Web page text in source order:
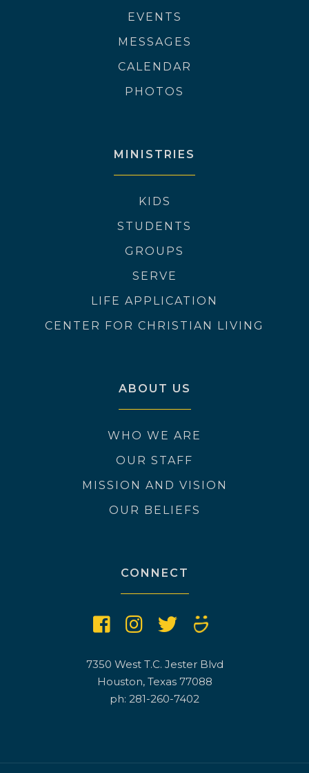
EVENTS
MESSAGES
CALENDAR
PHOTOS
MINISTRIES
KIDS
STUDENTS
GROUPS
SERVE
LIFE APPLICATION
CENTER FOR CHRISTIAN LIVING
ABOUT US
WHO WE ARE
OUR STAFF
MISSION AND VISION
OUR BELIEFS
CONNECT
7350 West T.C. Jester Blvd
Houston, Texas 77088
ph: 281-260-7402